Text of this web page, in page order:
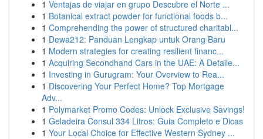
1 Ventajas de viajar en grupo Descubre el Norte ...
1 Botanical extract powder for functional foods b...
1 Comprehending the power of structured charitabl...
1 Dewa212: Panduan Lengkap untuk Orang Baru
1 Modern strategies for creating resilient financ...
1 Acquiring Secondhand Cars in the UAE: A Detaile...
1 Investing in Gurugram: Your Overview to Rea...
1 Discovering Your Perfect Home? Top Mortgage
Adv...
1 Polymarket Promo Codes: Unlock Exclusive Savings!
1 Geladeira Consul 334 Litros: Guia Completo e Dicas
1 Your Local Choice for Effective Western Sydney ...